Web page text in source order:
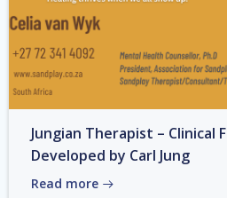
Jungian Therapist – Clinical
Developed by Carl Jung
Read more